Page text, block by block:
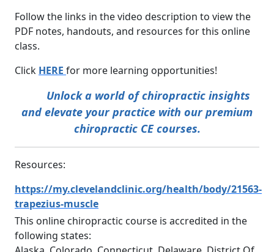
Follow the links in the video description to view the
PDF notes, handouts, and resources for this online
class.
Click HERE for more learning opportunities!
Unlock a world of chiropractic insights
and elevate your practice with our premium
chiropractic CE courses.
Resources:
https://my.clevelandclinic.org/health/body/21563-
trapezius-muscle
This online chiropractic course is accredited in the
following states: